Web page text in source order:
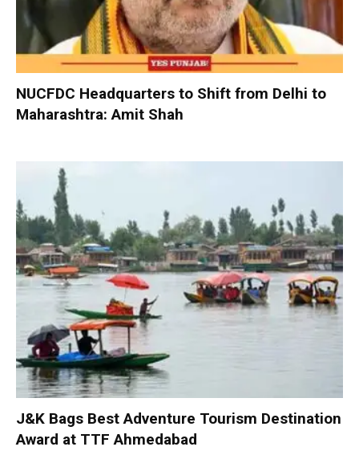
NUCFDC Headquarters to Shift from Delhi to
Maharashtra: Amit Shah
J&K Bags Best Adventure Tourism Destination
Award at TTF Ahmedabad